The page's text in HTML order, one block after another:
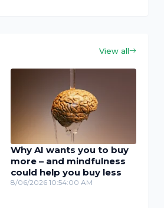
View all
Why AI wants you to buy
more – and mindfulness
could help you buy less
8/06/2026 10:54:00 AM